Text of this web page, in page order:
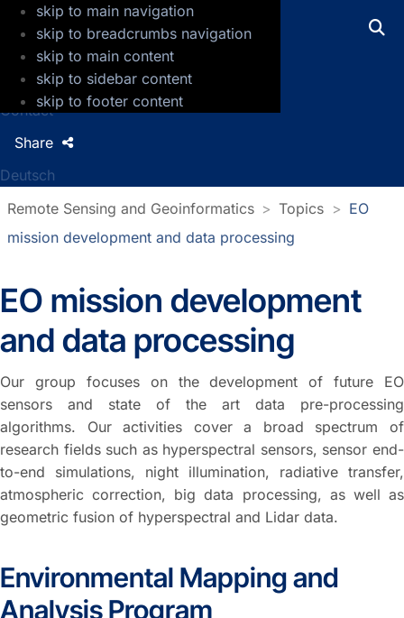
skip to main navigation
skip to breadcrumbs navigation
skip to main content
skip to sidebar content
skip to footer content
GFZ Helmholtz Centre for Geosciences
Press
Jobs
Contact
Deutsch
Share
Remote Sensing and Geoinformatics Topics
EO
mission development and data processing
EO mission development
and data processing
Our group focuses on the development of future EO
sensors and state of the art data pre-processing
algorithms. Our activities cover a broad spectrum of
research fields such as hyperspectral sensors, sensor end-
to-end simulations, night illumination, radiative transfer,
atmospheric correction, big data processing, as well as
geometric fusion of hyperspectral and Lidar data.
Environmental Mapping and
Analysis Program